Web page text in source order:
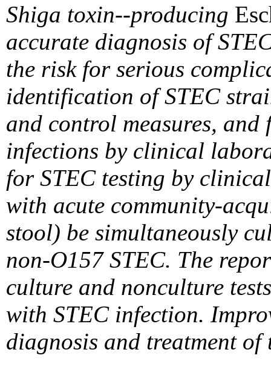
Shiga toxin--producing
accurate diagnosis of
the risk for serious
identification of STEC
and control measures,
infections by clinical
for STEC testing by
with acute community-
stool) be simultaneously
non-O157 STEC. The
culture and nonculture
with STEC infection.
diagnosis and treatment of